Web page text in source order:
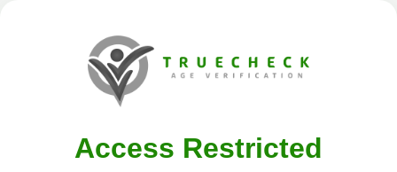
Access Restricted